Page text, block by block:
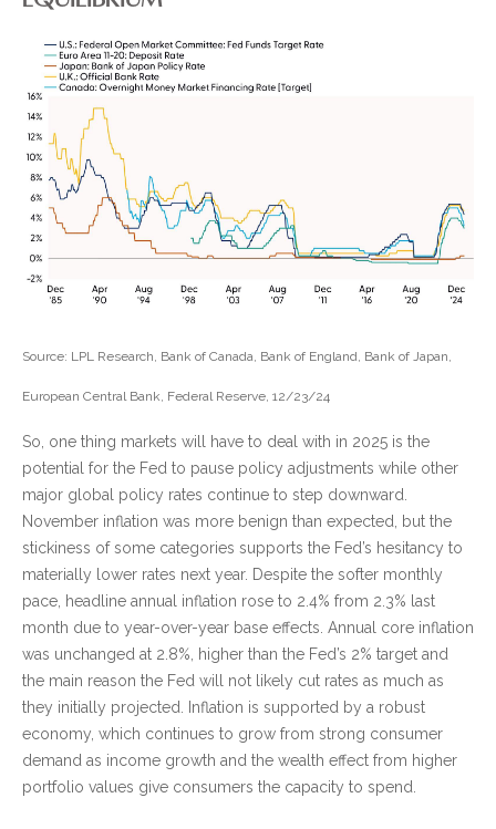
Source: LPL Research, Bank of Canada, Bank of England, Bank of Japan,
European Central Bank, Federal Reserve, 12/23/24
So, one thing markets will have to deal with in 2025 is the
potential for the Fed to pause policy adjustments while other
major global policy rates continue to step downward.
November inflation was more benign than expected, but the
stickiness of some categories supports the Fed’s hesitancy to
materially lower rates next year. Despite the softer monthly
pace, headline annual inflation rose to 2.4% from 2.3% last
month due to year-over-year base effects. Annual core inflation
was unchanged at 2.8%, higher than the Fed’s 2% target and
the main reason the Fed will not likely cut rates as much as
they initially projected. Inflation is supported by a robust
economy, which continues to grow from strong consumer
demand as income growth and the wealth effect from higher
portfolio values give consumers the capacity to spend.